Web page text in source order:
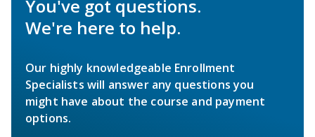
You've got questions.
We're here to help.
Our highly knowledgeable Enrollment
Specialists will answer any questions you
might have about the course and payment
options.